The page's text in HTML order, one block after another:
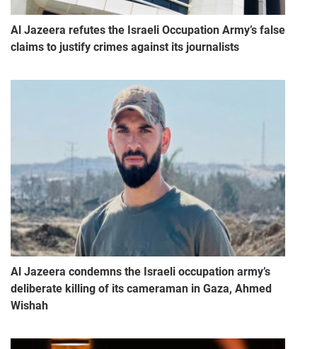
Al Jazeera refutes the Israeli Occupation Army’s false
claims to justify crimes against its journalists
Al Jazeera condemns the Israeli occupation army’s
deliberate killing of its cameraman in Gaza, Ahmed
Wishah